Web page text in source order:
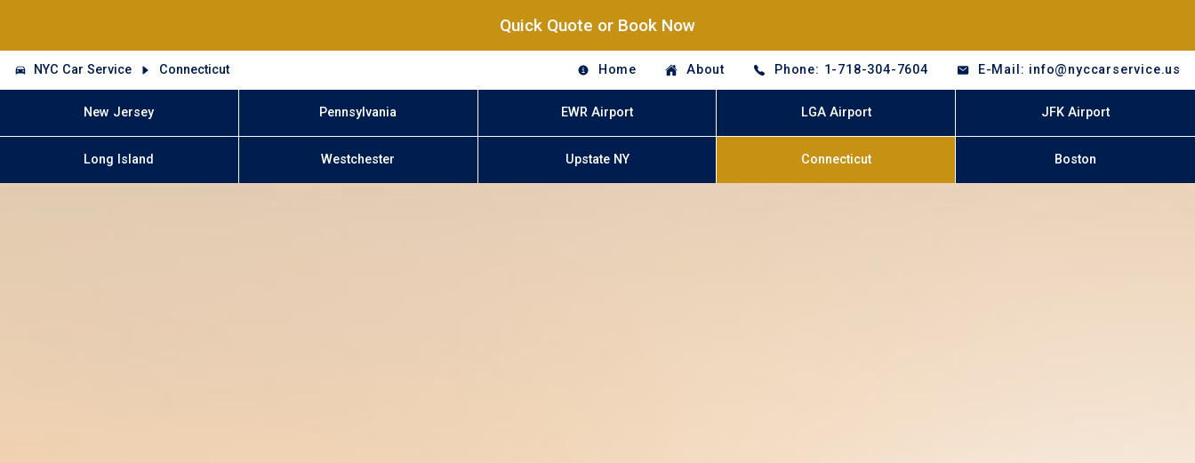
Quick Quote or Book Now
NYC Car Service Connecticut Home About Phone: 1-718-304-7604 E-Mail: info@nyccarservice.us
New Jersey Pennsylvania EWR Airport LGA Airport JFK Airport
Long Island Westchester Upstate NY Connecticut Boston